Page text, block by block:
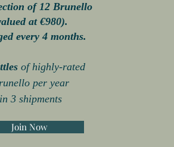
of 12 Brunello
at€980).
every 4 months.
of highly-rated
per year
in 3shipments
Join Now